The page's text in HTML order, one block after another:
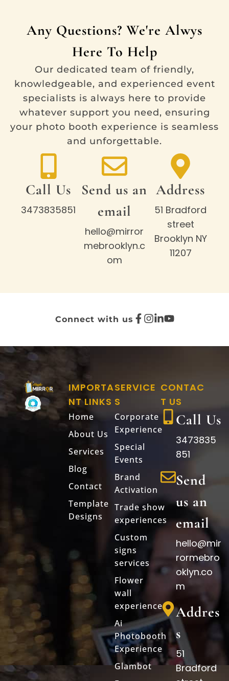
Any Questions? We're Alwys
Here To Help
Our dedicated team of friendly,
knowledgeable, and experienced event
specialists is always here to provide
whatever support you need, ensuring
your photo booth experience is seamless
and unforgettable.
Call Us
3473835851
Send us an
email
hello@mirror
mebrooklyn.c
om
Address
51 Bradford
street
Brooklyn NY
11207
Connect with us
CONTAC
T US
Call Us
3473835
851
Send
us an
email
hello@mir
rormebro
oklyn.co
m
Addres
s
51
Bradford
IMPORTA
NT LINKS
Home
About Us
Services
Blog
Contact
Template
Designs
SERVICE
S
Corporate
Experience
Special
Events
Brand
Activation
Trade show
experiences
Custom
signs
services
Flower
wall
experience
Ai
Photobooth
Experience
Glambot